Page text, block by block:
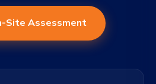
Site Assessment